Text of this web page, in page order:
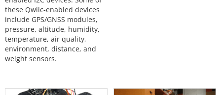
these Qwiic-enabled devices
include GPS/GNSS modules,
pressure, altitude, humidity,
temperature, air quality,
environment, distance, and
weight sensors.